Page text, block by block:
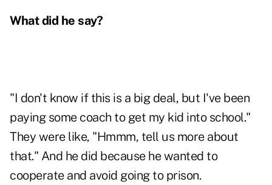
What did he say?
"I don't know if this is a big deal, but I've been
paying some coach to get my kid into school."
They were like, "Hmmm, tell us more about
that." And he did because he wanted to
cooperate and avoid going to prison.